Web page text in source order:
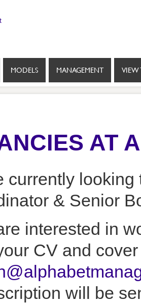
MODELS MANAGEMENT VIEW
AT
currently
& Senior
interested in
CV and
will be